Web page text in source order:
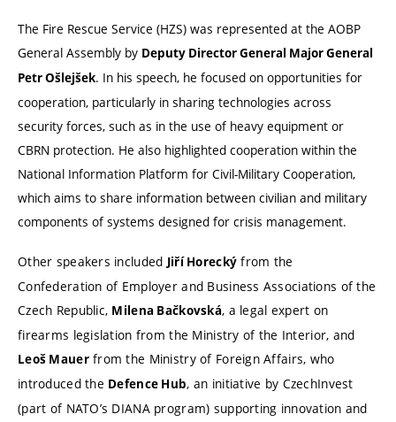
The Fire Rescue Service (HZS) was represented at the AOBP
General Assembly by Deputy Director General Major General
Petr Ošlejšek. In his speech, he focused on opportunities for
cooperation, particularly in sharing technologies across
security forces, such as in the use of heavy equipment or
CBRN protection. He also highlighted cooperation within the
National Information Platform for Civil-Military Cooperation,
which aims to share information between civilian and military
components of systems designed for crisis management.
Other speakers included Jiří Horecký from the
Confederation of Employer and Business Associations of the
Czech Republic, Milena Bačkovská, a legal expert on
firearms legislation from the Ministry of the Interior, and
Leoš Mauerfrom the Ministry of Foreign Affairs, who
introduced the Defence Hub, an initiative by CzechInvest
(part of NATO’s DIANA program) supporting innovation and